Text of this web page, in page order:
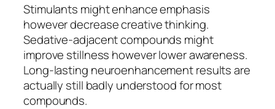
Stimulants might enhance emphasis
however decrease creative thinking.
Sedative-adjacent compounds might
improve stillness however lower awareness.
Long-lasting neuroenhancement results are
actually still badly understood for most
compounds.